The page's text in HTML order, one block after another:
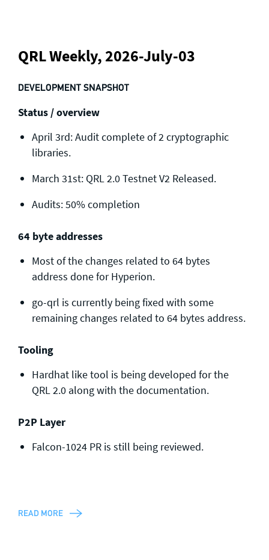
QRL Weekly, 2026-July-03
DEVELOPMENT SNAPSHOT
Status / overview
April 3rd: Audit complete of 2 cryptographic
libraries.
March 31st: QRL 2.0 Testnet V2 Released.
Audits: 50% completion
64 byte addresses
Most of the changes related to 64 bytes
address done for Hyperion.
go-qrl is currently being fixed with some
remaining changes related to 64 bytes address.
Tooling
Hardhat like tool is being developed for the
QRL 2.0 along with the documentation.
P2P Layer
Falcon-1024 PR is still being reviewed.
READ MORE